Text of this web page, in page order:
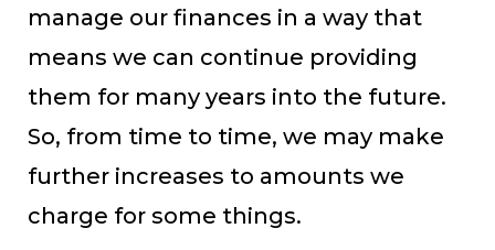
manage our finances in a way that
means we can continue providing
them for many years into the future.
So, from time to time, we may make
further increases to amounts we
charge for some things.